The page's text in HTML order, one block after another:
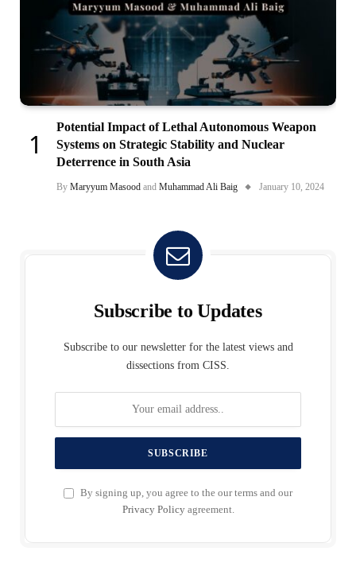
Potential Impact of Lethal Autonomous Weapon
Systems on Strategic Stability and Nuclear
Deterrence in South Asia
By Maryyum Masood and Muhammad Ali Baig January 10, 2024
Subscribe to Updates
Subscribe to our newsletter for the latest views and
dissections from CISS.
By signing up, you agree to the our terms and our
Privacy Policyagreement.